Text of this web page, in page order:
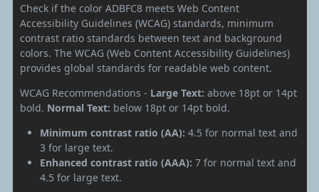
Check if the color ADBFC8 meets Web Content
Accessibility Guidelines (WCAG) standards, minimum
contrast ratio standards between text and background
colors. The WCAG (Web Content Accessibility Guidelines)
provides global standards for readable web content.
WCAG Recommendations - Large Text: above 18pt or 14pt
bold. Normal Text: below 18pt or 14pt bold.
Minimum contrast ratio (AA): 4.5 for normal text and
3 for large text.
Enhanced contrast ratio (AAA): 7 for normal text and
4.5 for large text.